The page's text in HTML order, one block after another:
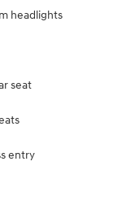
headlights
seat
entry